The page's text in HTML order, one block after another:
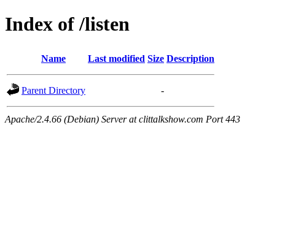
Index of /listen
Name Last modified Size Description
Parent Directory -
Apache/2.4.66 (Debian) Server at clittalkshow.com Port 443